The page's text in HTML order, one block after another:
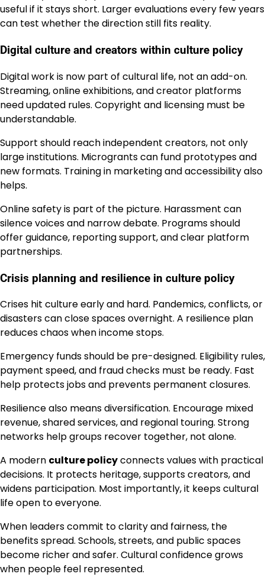
useful if it stays short. Larger evaluations every few years
can test whether the direction still fits reality.
Digital culture and creators within culture policy
Digital work is now part of cultural life, not an add-on.
Streaming, online exhibitions, and creator platforms
need updated rules. Copyright and licensing must be
understandable.
Support should reach independent creators, not only
large institutions. Microgrants can fund prototypes and
new formats. Training in marketing and accessibility also
helps.
Online safety is part of the picture. Harassment can
silence voices and narrow debate. Programs should
offer guidance, reporting support, and clear platform
partnerships.
Crisis planning and resilience in culture policy
Crises hit culture early and hard. Pandemics, conflicts, or
disasters can close spaces overnight. A resilience plan
reduces chaos when income stops.
Emergency funds should be pre-designed. Eligibility rules,
payment speed, and fraud checks must be ready. Fast
help protects jobs and prevents permanent closures.
Resilience also means diversification. Encourage mixed
revenue, shared services, and regional touring. Strong
networks help groups recover together, not alone.
A modern culture policyconnects values with practical
decisions. It protects heritage, supports creators, and
widens participation. Most importantly, it keeps cultural
life open to everyone.
When leaders commit to clarity and fairness, the
benefits spread. Schools, streets, and public spaces
become richer and safer. Cultural confidence grows
when people feel represented.